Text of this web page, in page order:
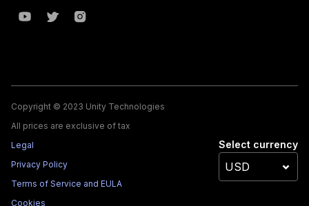
Copyright © 2023 Unity Technologies
All prices are exclusive of tax
Legal
Privacy Policy
Terms of Service and EULA
Cookies
Select currency